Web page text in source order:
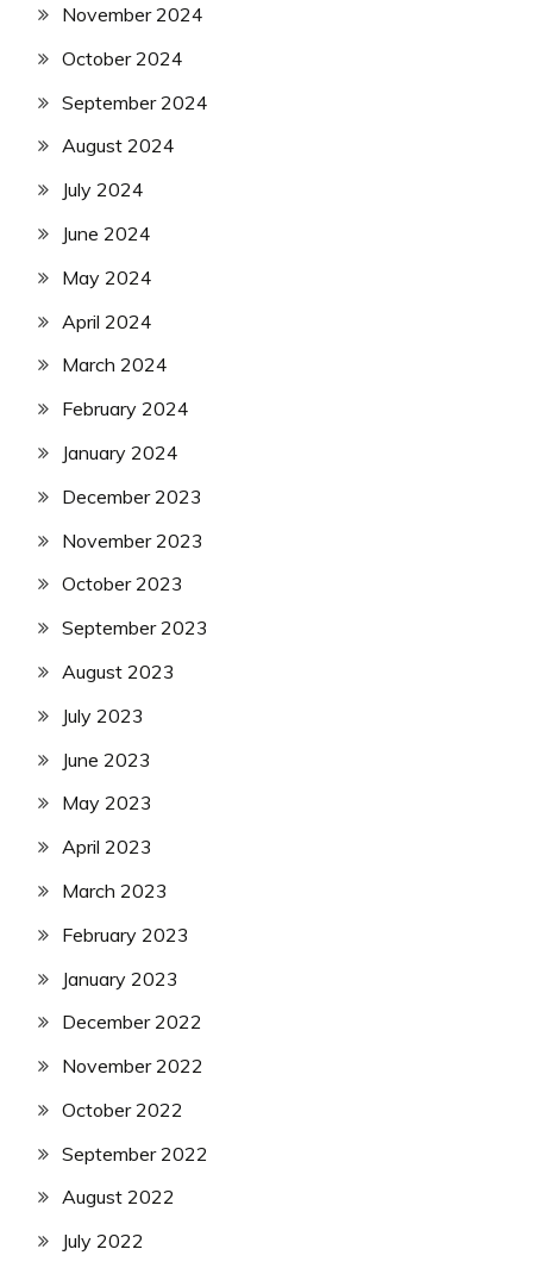
November 2024
October 2024
September 2024
August 2024
July 2024
June 2024
May 2024
April 2024
March 2024
February 2024
January 2024
December 2023
November 2023
October 2023
September 2023
August 2023
July 2023
June 2023
May 2023
April 2023
March 2023
February 2023
January 2023
December 2022
November 2022
October 2022
September 2022
August 2022
July 2022